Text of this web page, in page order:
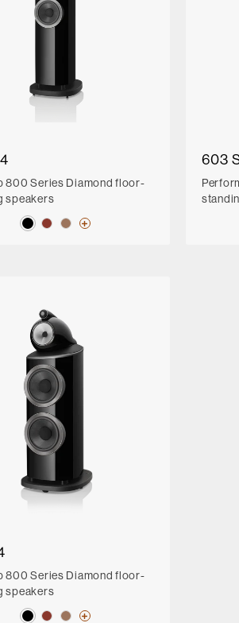
800 Series Diamond floor-
speakers
603
800 Series Diamond floor-
speakers